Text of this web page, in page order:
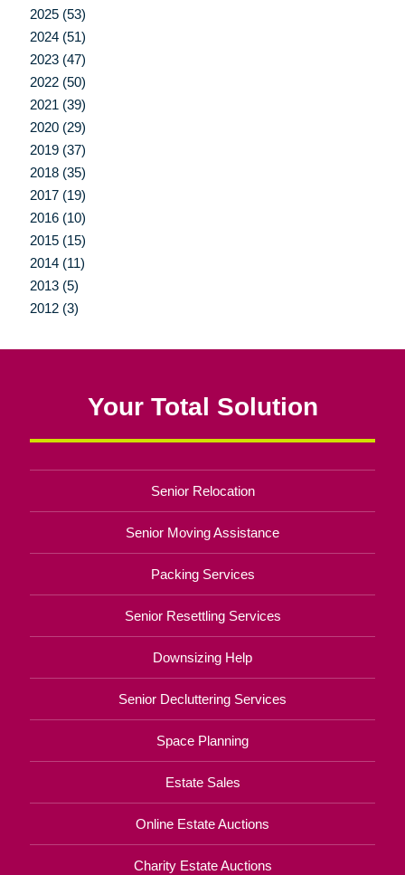
2025 (53)
2024 (51)
2023 (47)
2022 (50)
2021 (39)
2020 (29)
2019 (37)
2018 (35)
2017 (19)
2016 (10)
2015 (15)
2014 (11)
2013 (5)
2012 (3)
Your Total Solution
Senior Relocation
Senior Moving Assistance
Packing Services
Senior Resettling Services
Downsizing Help
Senior Decluttering Services
Space Planning
Estate Sales
Online Estate Auctions
Charity Estate Auctions